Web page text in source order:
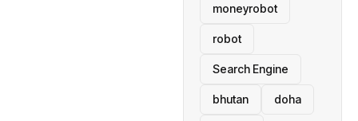
moneyrobot
robot
Search Engine
bhutan doha